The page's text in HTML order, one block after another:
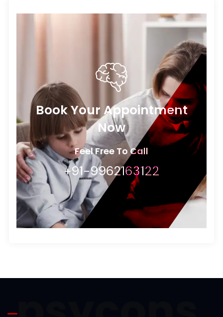
Book Your Appointment
Now
Feel Free To Call
+91-9962163122